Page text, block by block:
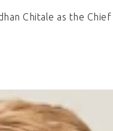
Chitale as the